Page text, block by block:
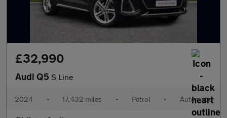
£32,990
Audi Q5 S Line
2024 • 17,432 miles • Petrol • Automatic